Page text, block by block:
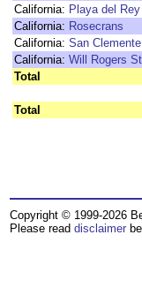
California: Playa del Rey
California: Rosecrans
California: San Clemente
California: Will Rogers
Total
Total
Copyright © 1999-2026
Please read disclaimer